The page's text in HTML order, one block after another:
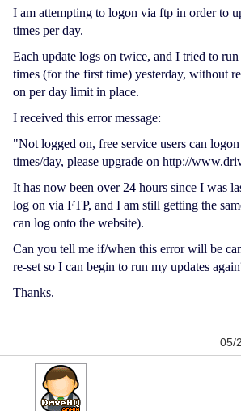
I am attempting to logon via ftp in order to
times per day.
Each update logs on twice, and I tried to
times (for the first time) yesterday, without
on per day limit in place.
I received this error message:
"Not logged on, free service users can
times/day, please upgrade on http://
It has now been over 24 hours since I was
log on via FTP, and I am still getting the
can log onto the website).
Can you tell me if/when this error will be
re-set so I can begin to run my updates
Thanks.
05/